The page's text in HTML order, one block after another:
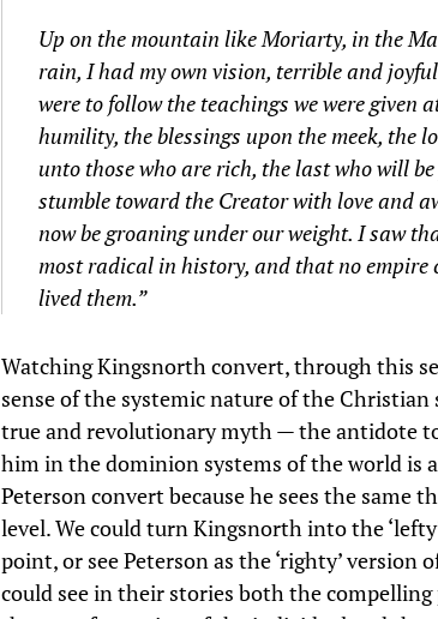
Up on the mountain like Moriarty, in the
rain, I had my own vision, terrible and
were to follow the teachings we were
humility, the blessings upon the meek, the
unto those who are rich, the last who will
stumble toward the Creator with love and
now be groaning under our weight. I saw
most radical in history, and that no empire
lived them.”
Watching Kingsnorth convert, through this
sense of the systemic nature of the Christian
true and revolutionary myth — the antidote
him in the dominion systems of the world is
Peterson convert because he sees the same
level. We could turn Kingsnorth into the
point, or see Peterson as the ‘righty’
could see in their stories both the